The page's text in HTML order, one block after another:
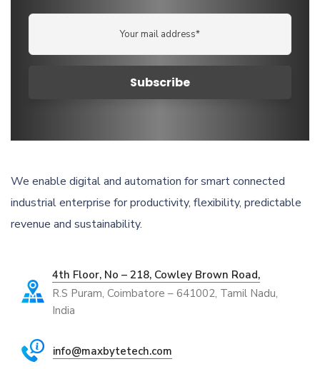
We enable digital and automation for smart connected
industrial enterprise for productivity, flexibility, predictable
revenue and sustainability.
4th Floor, No – 218, Cowley Brown Road,
R.S Puram, Coimbatore – 641002, Tamil Nadu,
India
info@maxbytetech.com